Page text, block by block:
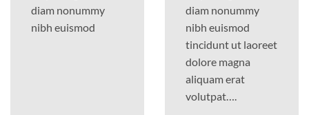
diam nonummy
nibh euismod
diam nonummy
nibh euismod
tincidunt ut laoreet
dolore magna
aliquam erat
volutpat….